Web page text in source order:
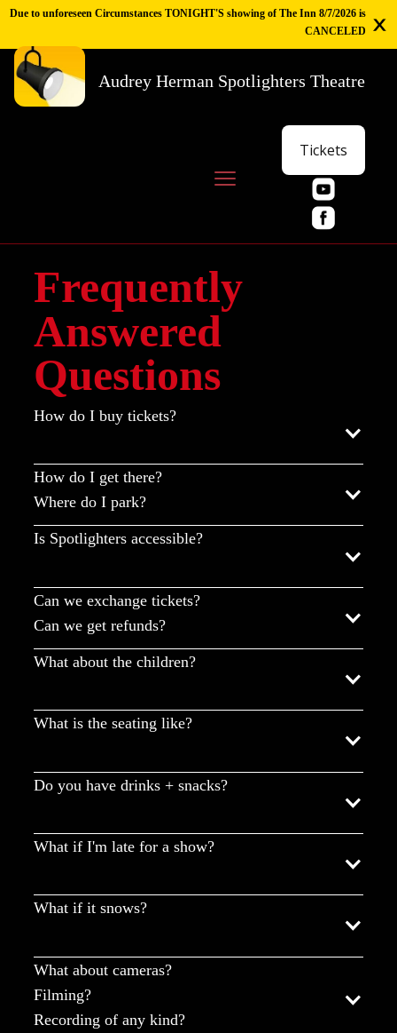
Due to unforeseen Circumstances TONIGHT'S showing of The Inn 8/7/2026 is
CANCELED
Audrey Herman Spotlighters Theatre
Tickets
Frequently
Answered
Questions
How do I buy tickets?
How do I get there?
Where do I park?
Is Spotlighters accessible?
Can we exchange tickets?
Can we get refunds?
What about the children?
What is the seating like?
Do you have drinks + snacks?
What if I'm late for a show?
What if it snows?
What about cameras?
Filming?
Recording of any kind?